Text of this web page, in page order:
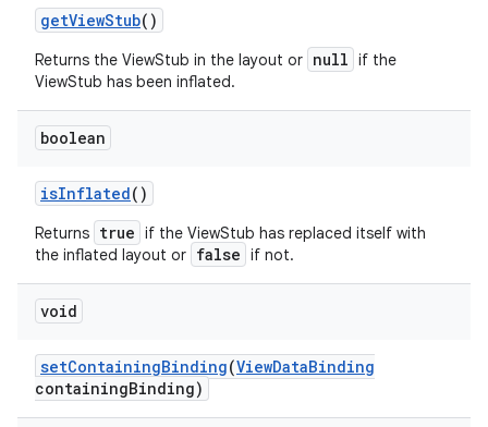
getViewStub()
Returns the ViewStub in the layout or null if the
ViewStub has been inflated.
boolean
isInflated()
Returns true if the ViewStub has replaced itself with
the inflated layout or false if not.
void
setContainingBinding(ViewDataBinding
containingBinding)